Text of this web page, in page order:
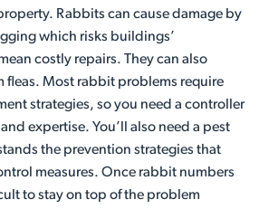
Rabbits can cause damage by
which risks buildings’
costly repairs. They can also
fleas. Most rabbit problems require
strategies, so you need a controller
expertise. You’ll also need a pest
the prevention strategies that
measures. Once rabbit numbers
to stay on top of the problem